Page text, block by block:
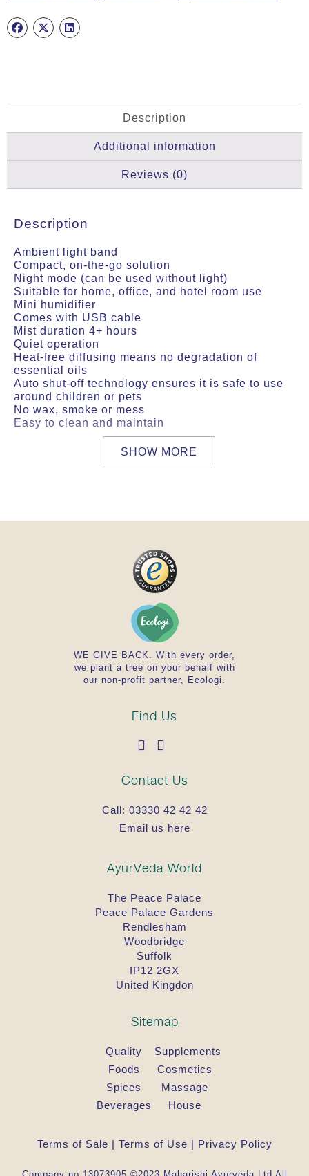
Description
Additional information
Reviews (0)
Description
Ambient light band
Compact, on-the-go solution
Night mode (can be used without light)
Suitable for home, office, and hotel room use
Mini humidifier
Comes with USB cable
Mist duration 4+ hours
Quiet operation
Heat-free diffusing means no degradation of
essential oils
Auto shut-off technology ensures it is safe to use
around children or pets
No wax, smoke or mess
Easy to clean and maintain
SHOW MORE
WE GIVE BACK. With every order,
we plant a tree on your behalf with
our non-profit partner, Ecologi.
Find Us
Contact Us
Call: 03330 42 42 42
Email us here
AyurVeda.World
The Peace Palace
Peace Palace Gardens
Rendlesham
Woodbridge
Suffolk
IP12 2GX
United Kingdon
Sitemap
Quality
Foods
Spices
Beverages
Supplements
Cosmetics
Massage
House
Terms of Sale | Terms of Use | Privacy Policy